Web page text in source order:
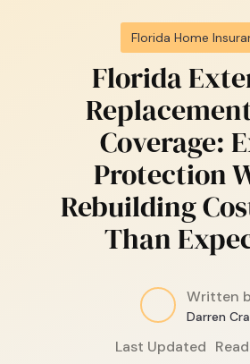
Florida Home
Florida
Coverage:
Protection
Rebuilding
Than
Written
Darren
Last Updated